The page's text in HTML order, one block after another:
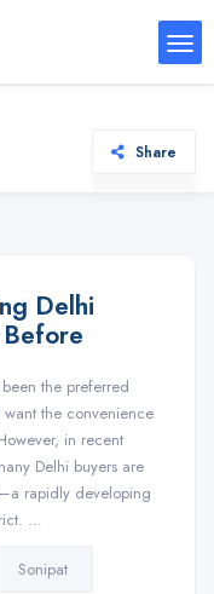
Share
Delhi
the preferred
the convenience
in recent
Delhi buyers are
rapidly developing
…
Sonipat